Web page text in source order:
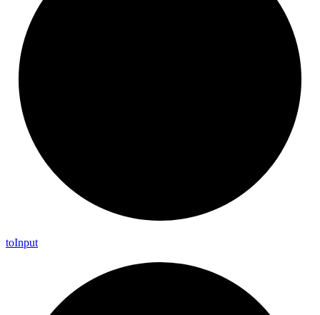
toInput